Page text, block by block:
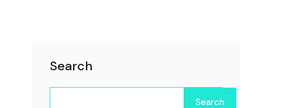
Search
Search